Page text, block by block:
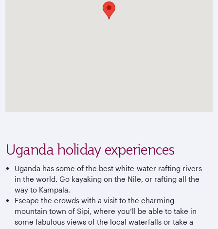
Uganda holiday experiences
Uganda has some of the best white-water rafting rivers
in the world. Go kayaking on the Nile, or rafting all the
way to Kampala.
Escape the crowds with a visit to the charming
mountain town of Sipi, where you’ll be able to take in
some fabulous views of the local waterfalls or take a